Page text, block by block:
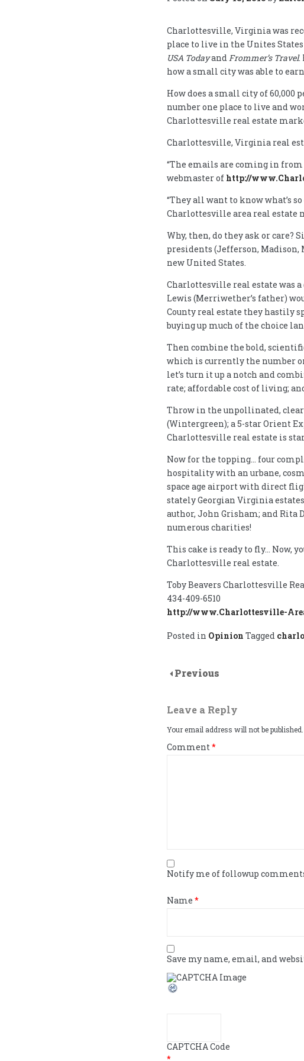
Charlottesville, Virginia was
place to live in the Unites
USA Todayand Frommer’s Travel.
how a small city was able to
How does a small city of 60,000
number one place to live and
Charlottesville real estate
Charlottesville, Virginia real
“The emails are coming in from
webmaster of http://
“They all want to know what’s
Charlottesville area real estate
Why, then, do they ask or care?
presidents (Jefferson, Madison,
new United States.
Charlottesville real estate was a
Lewis (Merriwether’s father)
County real estate they hastily
buying up much of the choice
Then combine the bold,
which is currently the number
let’s turn it up a notch and
rate; affordable cost of living;
Throw in the unpollinated,
(Wintergreen); a 5-star Orient
Charlottesville real estate is
Now for the topping… four
hospitality with an urbane,
space age airport with direct
stately Georgian Virginia
author, John Grisham; and Rita
numerous charities!
This cake is ready to fly… Now,
Charlottesville real estate.
Toby Beavers Charlottesville
434-409-6510
http://www.Charlottesville-
Posted in Opinion Tagged
Previous
Leave a Reply
Your email address will not be published.
Comment*
Notify me of followup
Name *
Save my name, email, and
CAPTCHA Code